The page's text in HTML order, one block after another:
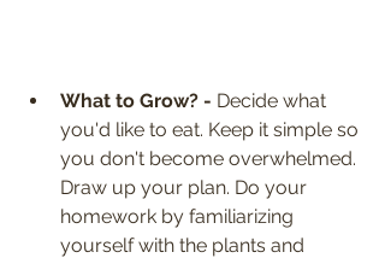
What to Grow? - Decide what
you'd like to eat. Keep it simple so
you don't become overwhelmed.
Draw up your plan. Do your
homework by familiarizing
yourself with the plants and